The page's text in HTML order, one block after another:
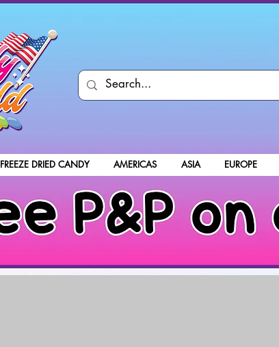
FREEZE DRIED CANDY AMERICAS ASIA EUROPE